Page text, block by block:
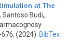
at The
Santoso Budi,,
(2024) BibTex